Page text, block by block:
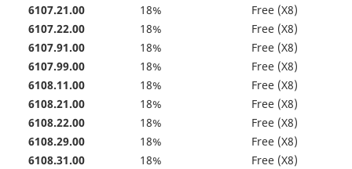
6107.21.00
18%
Free (X8)
6107.22.00
18%
Free (X8)
6107.91.00
18%
Free (X8)
6107.99.00
18%
Free (X8)
6108.11.00
18%
Free (X8)
6108.21.00
18%
Free (X8)
6108.22.00
18%
Free (X8)
6108.29.00
18%
Free (X8)
6108.31.00
18%
Free (X8)